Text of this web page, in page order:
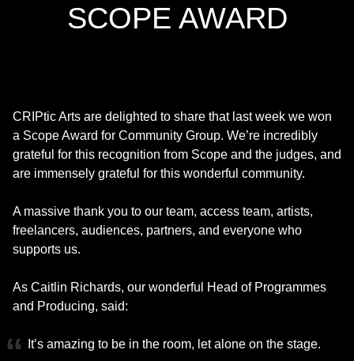
SCOPE AWARD
CRIPtic Arts are delighted to share that last week we won
a Scope Award for Community Group. We’re incredibly
grateful for this recognition from Scope and the judges, and
are immensely grateful for this wonderful community.
A massive thank you to our team, access team, artists,
freelancers, audiences, partners, and everyone who
supports us.
As Caitlin Richards, our wonderful Head of Programmes
and Producing, said:
It’s amazing to be in the room, let alone on the stage.